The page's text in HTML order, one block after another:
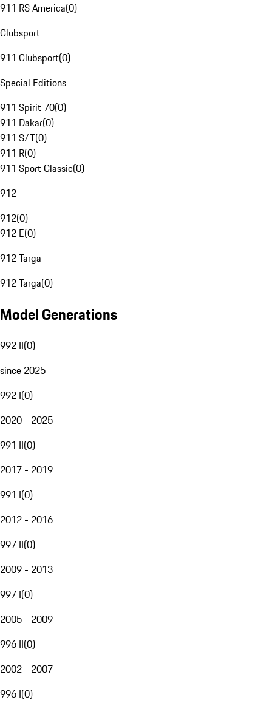
911 RS America(0)
Clubsport
911 Clubsport(0)
Special Editions
911 Spirit 70(0)
911 Dakar(0)
911 S/T(0)
911 R(0)
911 Sport Classic(0)
912
912(0)
912 E(0)
912 Targa
912 Targa(0)
Model Generations
992 II(0)
since 2025
992 I(0)
2020 - 2025
991 II(0)
2017 - 2019
991 I(0)
2012 - 2016
997 II(0)
2009 - 2013
997 I(0)
2005 - 2009
996 II(0)
2002 - 2007
996 I(0)